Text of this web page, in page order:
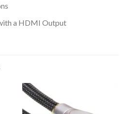
a HDMI Output